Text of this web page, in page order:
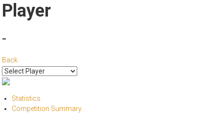
Player
-
Back
Statistics
Competition Summary